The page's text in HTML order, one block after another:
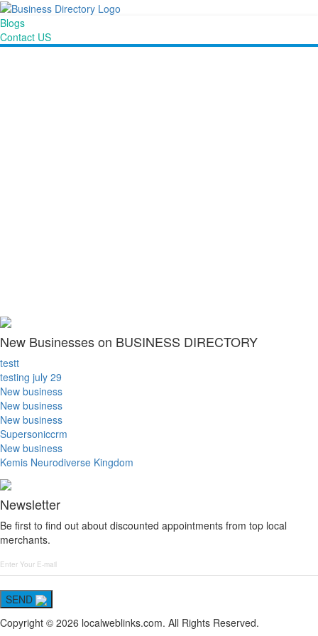
Blogs
Contact US
New Businesses on BUSINESS DIRECTORY
testt
testing july 29
New business
New business
New business
Supersoniccrm
New business
Kemis Neurodiverse Kingdom
Newsletter
Be first to find out about discounted appointments from top local
merchants.
SEND
Copyright © 2026 localweblinks.com. All Rights Reserved.